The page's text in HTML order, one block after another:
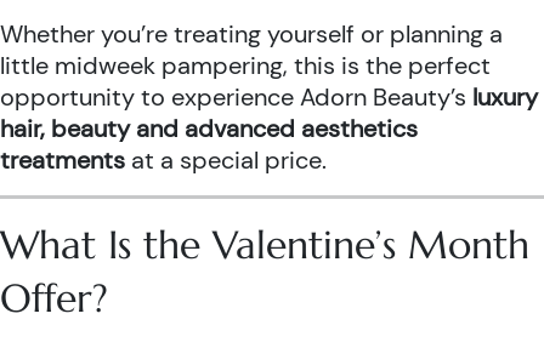
Whether you’re treating yourself or planning a
little midweek pampering, this is the perfect
opportunity to experience Adorn Beauty’s luxury
hair, beauty and advanced aesthetics
treatments at a special price.
What Is the Valentine’s Month
Offer?